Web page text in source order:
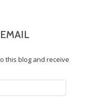
this blog and receive